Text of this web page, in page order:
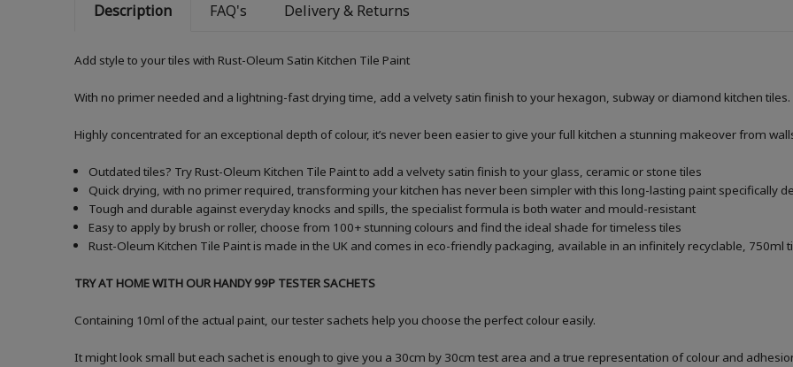
Description FAQ's Delivery & Returns
Add style to your tiles with Rust-Oleum Satin Kitchen Tile Paint
With no primer needed and a lightning-fast drying time, add a velvety satin finish to your hexagon, subway or diamond kitchen tiles.
Highly concentrated for an exceptional depth of colour, it’s never been easier to give your full kitchen a stunning makeover from
Outdated tiles? Try Rust-Oleum Kitchen Tile Paint to add a velvety satin finish to your glass, ceramic or stone tiles
Quick drying, with no primer required, transforming your kitchen has never been simpler with this long-lasting paint specifically
Tough and durable against everyday knocks and spills, the specialist formula is both water and mould-resistant
Easy to apply by brush or roller, choose from 100+ stunning colours and find the ideal shade for timeless tiles
Rust-Oleum Kitchen Tile Paint is made in the UK and comes in eco-friendly packaging, available in an infinitely recyclable, 750ml
TRY AT HOME WITH OUR HANDY 99P TESTER SACHETS
Containing 10ml of the actual paint, our tester sachets help you choose the perfect colour easily.
It might look small but each sachet is enough to give you a 30cm by 30cm test area and a true representation of colour and